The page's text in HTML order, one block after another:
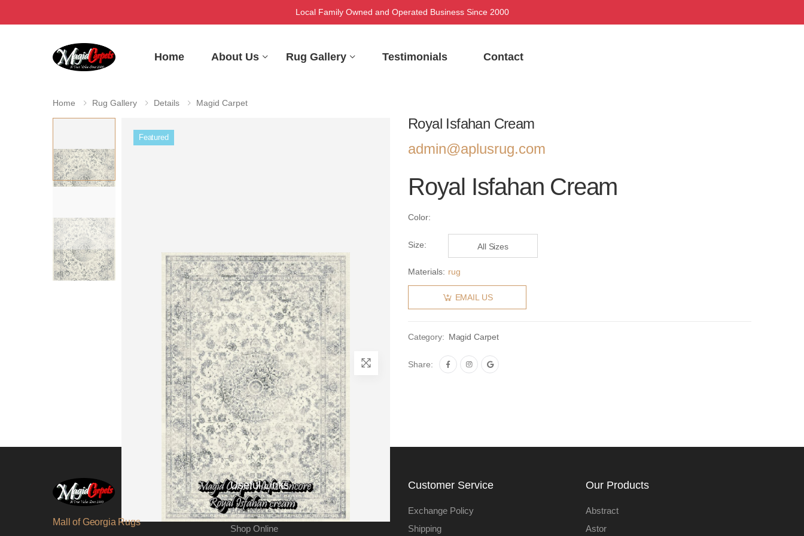
Local Family Owned and Operated Business Since 2000
Home About Us Rug Gallery Testimonials Contact
Home Rug Gallery Details Magid Carpet
Featured
Royal Isfahan Cream
admin@aplusrug.com
Royal Isfahan Cream
Color:
Size: All Sizes
Materials: rug
EMAIL US
Category: Magid Carpet
Share:
Mall of Georgia Rugs
Useful Links
About Us
Shop Online
Customer Service
Exchange Policy
Shipping
Our Products
Abstract
Astor